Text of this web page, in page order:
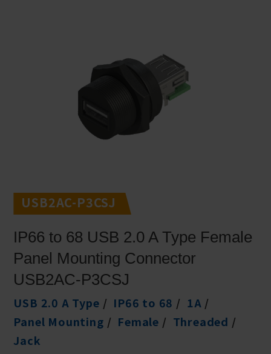
USB2AC-P3CSJ
IP66 to 68 USB 2.0 A Type Female
Panel Mounting Connector
USB2AC-P3CSJ
USB 2.0 A Type IP66 to 68
1A
Panel Mounting
Female
Threaded
Jack